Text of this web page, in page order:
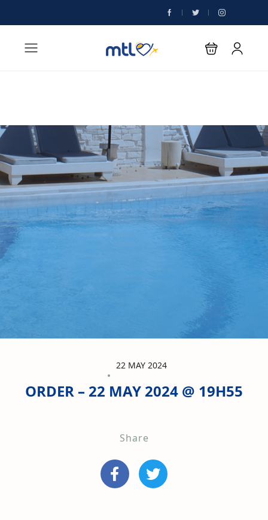
22 MAY 2024
ORDER – 22 MAY 2024 @ 19H55
Share